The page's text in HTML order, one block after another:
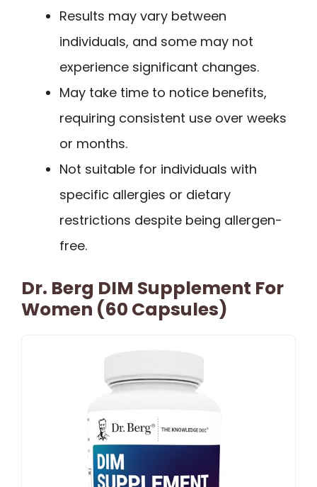
Results may vary between
individuals, and some may not
experience significant changes.
May take time to notice benefits,
requiring consistent use over weeks
or months.
Not suitable for individuals with
specific allergies or dietary
restrictions despite being allergen-
free.
Dr. Berg DIM Supplement For
Women (60 Capsules)